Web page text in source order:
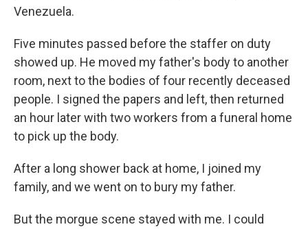
Venezuela.
Five minutes passed before the staffer on duty
showed up. He moved my father's body to another
room, next to the bodies of four recently deceased
people. I signed the papers and left, then returned
an hour later with two workers from a funeral home
to pick up the body.
After a long shower back at home, I joined my
family, and we went on to bury my father.
But the morgue scene stayed with me. I could